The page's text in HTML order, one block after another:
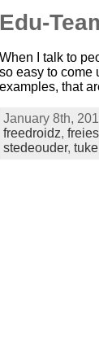
Edu-
When I talk to
so easy to come
examples, that
January 8th,
freedroidz,
stedeouder, tuke